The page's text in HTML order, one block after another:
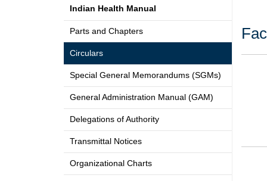
Indian Health Manual
Parts and Chapters
Circulars
Special General Memorandums (SGMs)
General Administration Manual (GAM)
Delegations of Authority
Transmittal Notices
Organizational Charts